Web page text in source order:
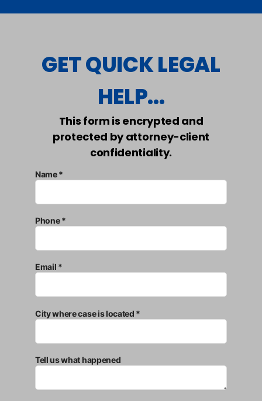
GET QUICK LEGAL
HELP...
This form is encrypted and
protected by attorney-client
confidentiality.
Name *
Phone *
Email *
City where case is located *
Tell us what happened